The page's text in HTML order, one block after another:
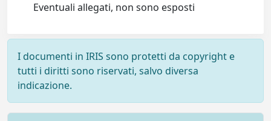
Eventuali allegati, non sono esposti
I documenti in IRIS sono protetti da copyright e
tutti i diritti sono riservati, salvo diversa
indicazione.